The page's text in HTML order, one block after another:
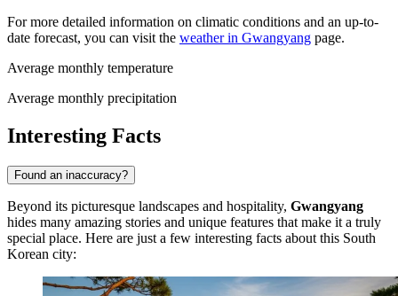
For more detailed information on climatic conditions and an up-to-
date forecast, you can visit the weather in Gwangyang page.
Average monthly temperature
Average monthly precipitation
Interesting Facts
Found an inaccuracy?
Beyond its picturesque landscapes and hospitality, Gwangyang
hides many amazing stories and unique features that make it a truly
special place. Here are just a few interesting facts about this South
Korean city: